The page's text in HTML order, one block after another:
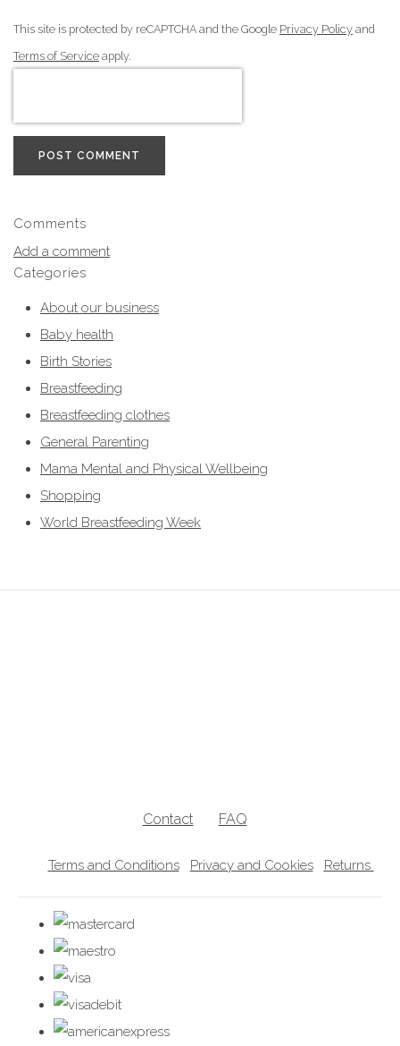
This site is protected by reCAPTCHA and the Google Privacy Policy and
Terms of Service apply.
POST COMMENT
Comments
Add a comment
Categories
About our business
Baby health
Birth Stories
Breastfeeding
Breastfeeding clothes
General Parenting
Mama Mental and Physical Wellbeing
Shopping
World Breastfeeding Week
Contact FAQ
Terms and Conditions Privacy and Cookies Returns